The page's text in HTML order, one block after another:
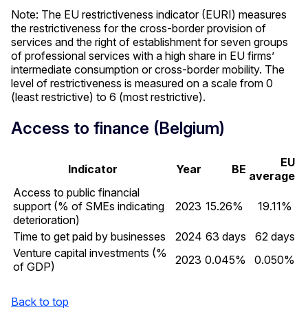
Note: The EU restrictiveness indicator (EURI) measures
the restrictiveness for the cross-border provision of
services and the right of establishment for seven groups
of professional services with a high share in EU firms’
intermediate consumption or cross-border mobility. The
level of restrictiveness is measured on a scale from 0
(least restrictive) to 6 (most restrictive).
Access to finance (Belgium)
Indicator Year BE
EU
average
Access to public financial
support (% of SMEs indicating
deterioration)
2023 15.26% 19.11%
Time to get paid by businesses 2024 63 days
62 days
Venture capital investments (%
of GDP)
2023 0.045% 0.050%
Back to top